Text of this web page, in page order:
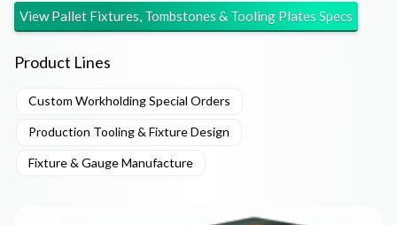
ViewPallet Fixtures, Tombstones & Tooling Plates Specs
Product Lines
Custom Workholding Special Orders
Production Tooling & Fixture Design
Fixture & Gauge Manufacture